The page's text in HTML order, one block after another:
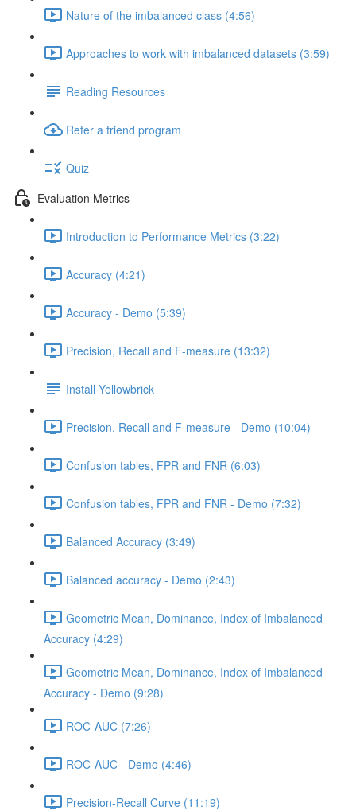
Nature of the imbalanced class (4:56)
Approaches to work with imbalanced datasets (3:59)
Reading Resources
Refer a friend program
Quiz
Evaluation Metrics
Introduction to Performance Metrics (3:22)
Accuracy (4:21)
Accuracy - Demo (5:39)
Precision, Recall and F-measure (13:32)
Install Yellowbrick
Precision, Recall and F-measure - Demo (10:04)
Confusion tables, FPR and FNR (6:03)
Confusion tables, FPR and FNR - Demo (7:32)
Balanced Accuracy (3:49)
Balanced accuracy - Demo (2:43)
Geometric Mean, Dominance, Index of Imbalanced
Accuracy (4:29)
Geometric Mean, Dominance, Index of Imbalanced
Accuracy - Demo (9:28)
ROC-AUC (7:26)
ROC-AUC - Demo (4:46)
Precision-Recall Curve (11:19)